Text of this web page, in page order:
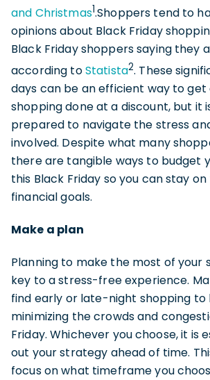
and Christmas1.Shoppers tend to
opinions about Black Friday
Black Friday shoppers saying they
according toStatista2. These
days can be an efficient way to get
shopping done at a discount, but it
prepared to navigate the stress
involved. Despite what many
there are tangible ways to budget
this Black Friday so you can stay
financial goals.
Make a plan
Planning to make the most of your
key to a stress-free experience.
find early or late-night shopping to
minimizing the crowds and
Friday. Whichever you choose, it is
out your strategy ahead of time.
focus on what timeframe you